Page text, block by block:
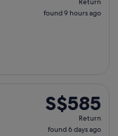
found
found 9 hours ago
S$585
Return,
found
S$585
Return
found 6 days ago